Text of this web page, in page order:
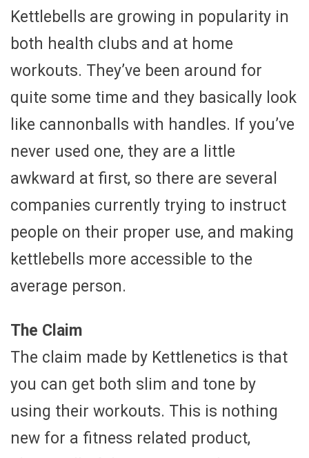
Kettlebells are growing in popularity in
both health clubs and at home
workouts. They’ve been around for
quite some time and they basically look
like cannonballs with handles. If you’ve
never used one, they are a little
awkward at first, so there are several
companies currently trying to instruct
people on their proper use, and making
kettlebells more accessible to the
average person.
The Claim
The claim made by Kettlenetics is that
you can get both slim and tone by
using their workouts. This is nothing
new for a fitness related product,